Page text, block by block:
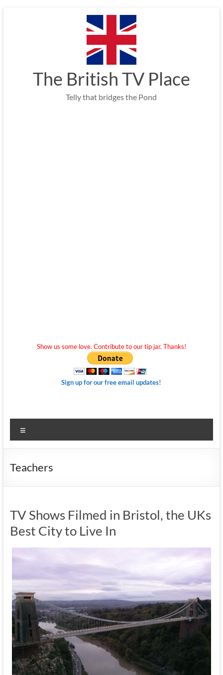
The British TV Place
Telly that bridges the Pond
Show us some love. Contribute to our tip jar. Thanks!
Sign up for our free email updates!
Teachers
TV Shows Filmed in Bristol, the UKs
Best City to Live In